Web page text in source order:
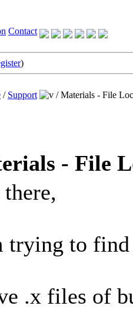
Contact
)
/ Support /Materials - File
- File
trying to
.x files of